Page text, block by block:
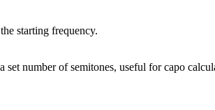
starting frequency.
number of semitones, useful for capo